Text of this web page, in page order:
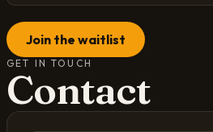
Join the waitlist
GET IN TOUCH
Contact